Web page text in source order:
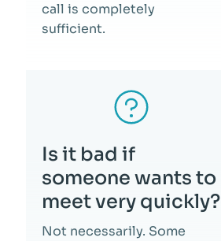
call is completely
sufficient.
Is it bad if
someone wants to
meet very quickly?
Not necessarily. Some